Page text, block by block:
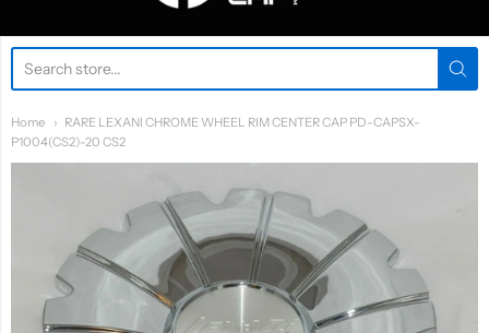
Home
RARE LEXANI CHROME WHEEL RIM CENTER CAP PD-CAPSX-
P1004(CS2)-20 CS2